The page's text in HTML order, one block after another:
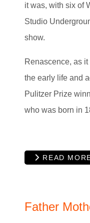
it was, with six of
Studio
show.
Renascence, as
the early life and
Pulitzer Prize
who was born in
READ
Father